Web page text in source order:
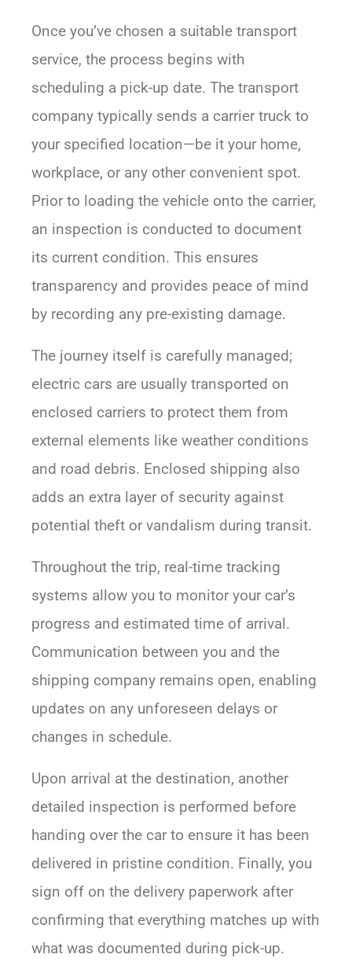
Once you’ve chosen a suitable transport
service, the process begins with
scheduling a pick-up date. The transport
company typically sends a carrier truck to
your specified location—be it your home,
workplace, or any other convenient spot.
Prior to loading the vehicle onto the carrier,
an inspection is conducted to document
its current condition. This ensures
transparency and provides peace of mind
by recording any pre-existing damage.
The journey itself is carefully managed;
electric cars are usually transported on
enclosed carriers to protect them from
external elements like weather conditions
and road debris. Enclosed shipping also
adds an extra layer of security against
potential theft or vandalism during transit.
Throughout the trip, real-time tracking
systems allow you to monitor your car’s
progress and estimated time of arrival.
Communication between you and the
shipping company remains open, enabling
updates on any unforeseen delays or
changes in schedule.
Upon arrival at the destination, another
detailed inspection is performed before
handing over the car to ensure it has been
delivered in pristine condition. Finally, you
sign off on the delivery paperwork after
confirming that everything matches up with
what was documented during pick-up.